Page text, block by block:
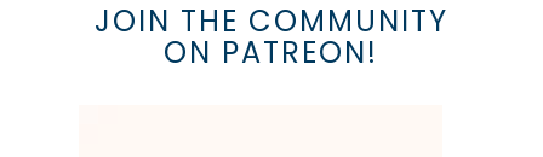
JOIN THE COMMUNITY
ON PATREON!